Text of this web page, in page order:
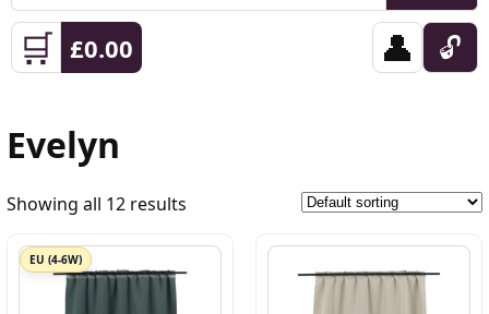
🛒 £0.00 👤 🔓
Evelyn
Showing all 12 results
EU (4-6W)